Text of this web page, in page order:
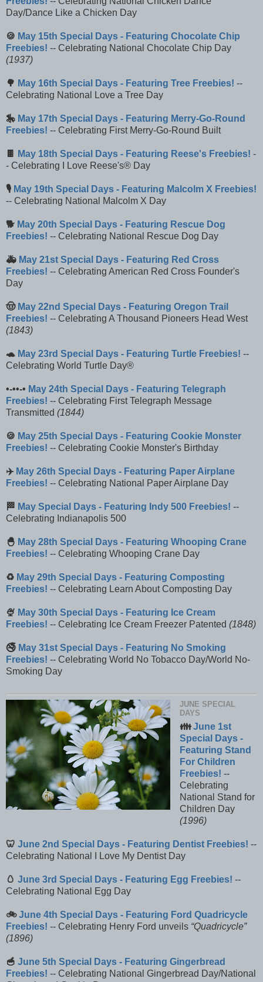
Day/Dance Like a Chicken Day
🍪 May 15th Special Days - Featuring Chocolate Chip
Freebies! -- Celebrating National Chocolate Chip Day
(1937)
🌳 May 16th Special Days - Featuring Tree Freebies! --
Celebrating National Love a Tree Day
🎠 May 17th Special Days - Featuring Merry-Go-Round
Freebies! -- Celebrating First Merry-Go-Round Built
🍫 May 18th Special Days - Featuring Reese's Freebies! -
- Celebrating I Love Reese's® Day
🎙️ May 19th Special Days - Featuring Malcolm X Freebies!
-- Celebrating National Malcolm X Day
🐕 May 20th Special Days - Featuring Rescue Dog
Freebies! -- Celebrating National Rescue Dog Day
🚑 May 21st Special Days - Featuring Red Cross
Freebies! -- Celebrating American Red Cross Founder's
Day
🤠 May 22nd Special Days - Featuring Oregon Trail
Freebies! -- Celebrating A Thousand Pioneers Head West
(1843)
🐢 May 23rd Special Days - Featuring Turtle Freebies! --
Celebrating World Turtle Day®
•-••-• May 24th Special Days - Featuring Telegraph
Freebies! -- Celebrating First Telegraph Message
Transmitted (1844)
🍪 May 25th Special Days - Featuring Cookie Monster
Freebies! -- Celebrating Cookie Monster's Birthday
✈️ May 26th Special Days - Featuring Paper Airplane
Freebies! -- Celebrating National Paper Airplane Day
🏁 May Special Days - Featuring Indy 500 Freebies! --
Celebrating Indianapolis 500
🐣 May 28th Special Days - Featuring Whooping Crane
Freebies! -- Celebrating Whooping Crane Day
♻️ May 29th Special Days - Featuring Composting
Freebies! -- Celebrating Learn About Composting Day
🍨 May 30th Special Days - Featuring Ice Cream
Freebies! -- Celebrating Ice Cream Freezer Patented (1848)
🚭 May 31st Special Days - Featuring No Smoking
Freebies! -- Celebrating World No Tobacco Day/World No-
Smoking Day
JUNE SPECIAL
DAYS
👪June 1st
Special Days -
Featuring Stand
For Children
Freebies! --
Celebrating
National Stand for
Children Day
(1996)
🦷 June 2nd Special Days - Featuring Dentist Freebies! --
Celebrating National I Love My Dentist Day
🥚 June 3rd Special Days - Featuring Egg Freebies! --
Celebrating National Egg Day
🚲June 4th Special Days - Featuring Ford Quadricycle
Freebies! -- Celebrating Henry Ford unveils Quadricycle
(1896)
🥣 June 5th Special Days - Featuring Gingerbread
Freebies! -- Celebrating National Gingerbread Day/National